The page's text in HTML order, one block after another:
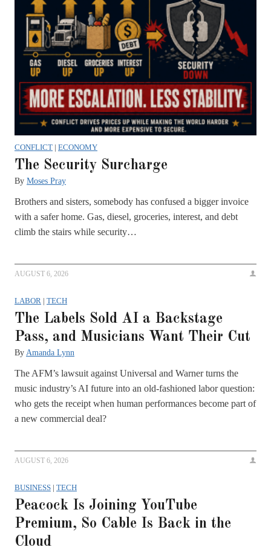
CONFLICT | ECONOMY
The Security Surcharge
By Moses Pray
Brothers and sisters, somebody has confused a bigger invoice
with a safer home. Gas, diesel, groceries, interest, and debt
climb the stairs while security…
AUGUST 6, 2026
LABOR | TECH
The Labels Sold AI a Backstage
Pass, and Musicians Want Their Cut
By Amanda Lynn
The AFM’s lawsuit against Universal and Warner turns the
music industry’s AI future into an old-fashioned labor question:
who gets the receipt when human performances become part of
a new commercial deal?
AUGUST 6, 2026
BUSINESS | TECH
Peacock Is Joining YouTube
Premium, So Cable Is Back in the
Cloud